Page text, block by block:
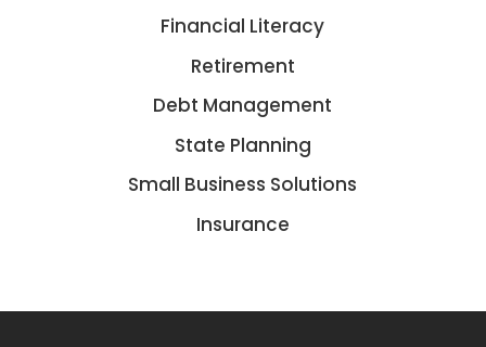
Financial Literacy
Retirement
Debt Management
State Planning
Small Business Solutions
Insurance